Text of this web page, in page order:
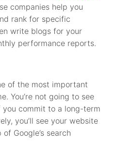
companies help you
rank for specific
write blogs for your
performance reports.
of the most important
You’re not going to see
commit to a long-term
you’ll see your website
Google’s search